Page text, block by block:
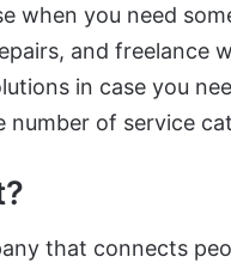
when you need
and freelance
in case you
number of service
that connects